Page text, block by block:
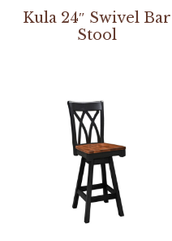
Kula 24″ Swivel Bar
Stool